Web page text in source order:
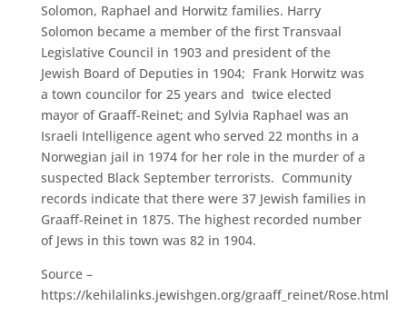
Solomon, Raphael and Horwitz families. Harry
Solomon became a member of the first Transvaal
Legislative Council in 1903 and president of the
Jewish Board of Deputies in 1904; Frank Horwitz was
a town councilor for 25 years and twice elected
mayor of Graaff-Reinet; and Sylvia Raphael was an
Israeli Intelligence agent who served 22 months in a
Norwegian jail in 1974 for her role in the murder of a
suspected Black September terrorists. Community
records indicate that there were 37 Jewish families in
Graaff-Reinet in 1875. The highest recorded number
of Jews in this town was 82 in 1904.
Source –
https://kehilalinks.jewishgen.org/graaff_reinet/Rose.html